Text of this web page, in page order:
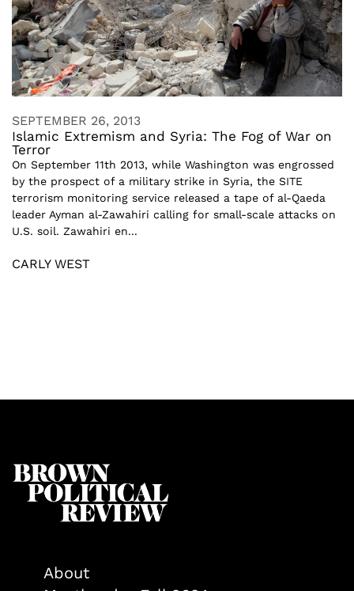
SEPTEMBER 26, 2013
Islamic Extremism and Syria: The Fog of War on
Terror
On September 11th 2013, while Washington was engrossed
by the prospect of a military strike in Syria, the SITE
terrorism monitoring service released a tape of al-Qaeda
leader Ayman al-Zawahiri calling for small-scale attacks on
U.S. soil. Zawahiri en...
CARLY WEST
About